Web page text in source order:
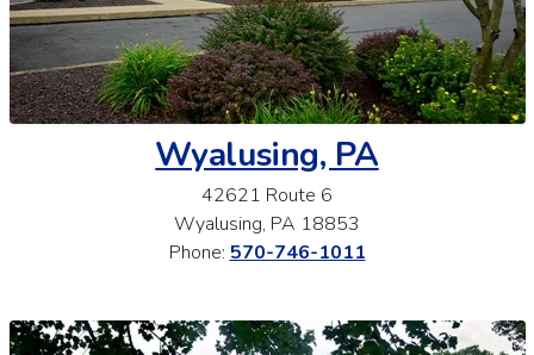
Wyalusing, PA
42621 Route 6
Wyalusing, PA 18853
Phone: 570-746-1011